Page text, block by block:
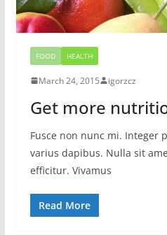
FOOD HEALTH
March 24, 2015 igorzcz
Get more
Fusce non nunc mi. Integer
varius dapibus. Nulla sit
efficitur. Vivamus
Read More